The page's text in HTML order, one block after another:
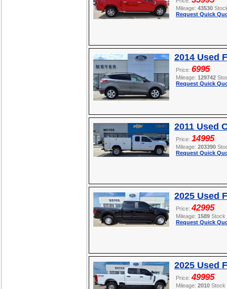
Mileage: 43530
Request Quick
2014 Used
Price: 6995
Mileage: 129742
Request Quick
2011 Used
Price: 14995
Mileage: 203390
Request Quick
2025 Used
Price:42995
Mileage: 1589
Request Quick
2025 Used
Price:49995
Mileage: 2010